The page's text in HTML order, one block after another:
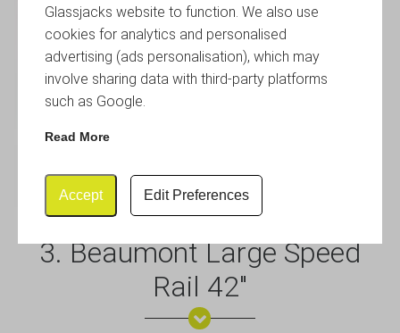
Glassjacks website to function. We also use
cookies for analytics and personalised
advertising (ads personalisation), which may
involve sharing data with third-party platforms
such as Google.
Read More
Accept Edit Preferences
3. Beaumont Large Speed
Rail 42″